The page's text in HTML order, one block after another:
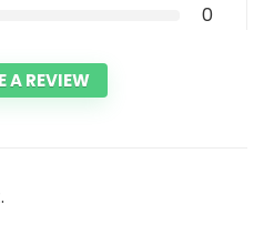
0
A REVIEW